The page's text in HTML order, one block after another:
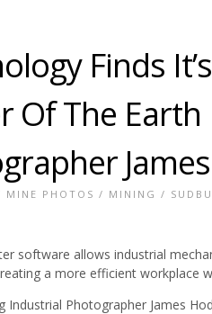
Finds
Of The
MINE PHOTOS / MINING /
software allows industrial
a more efficient workplace
Industrial Photographer James